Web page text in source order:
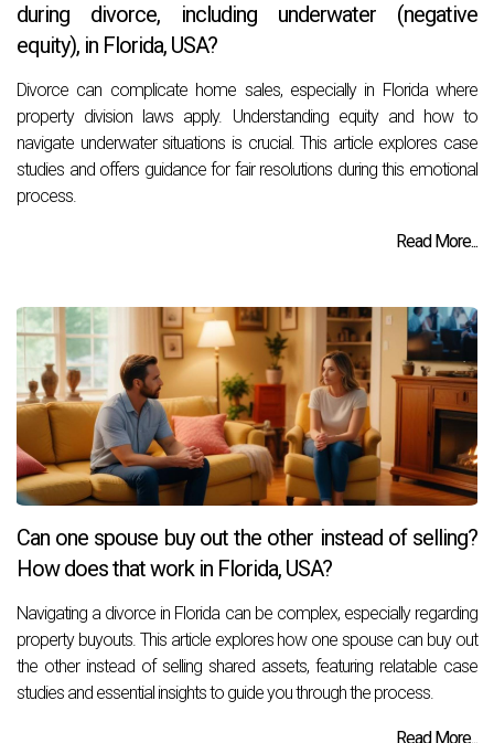
during divorce, including underwater (negative
equity), in Florida, USA?
Divorce can complicate home sales, especially in Florida where
property division laws apply. Understanding equity and how to
navigate underwater situations is crucial. This article explores case
studies and offers guidance for fair resolutions during this emotional
process.
Read More...
Can one spouse buy out the other instead of selling?
How does that work in Florida, USA?
Navigating a divorce in Florida can be complex, especially regarding
property buyouts. This article explores how one spouse can buy out
the other instead of selling shared assets, featuring relatable case
studies and essential insights to guide you through the process.
Read More...